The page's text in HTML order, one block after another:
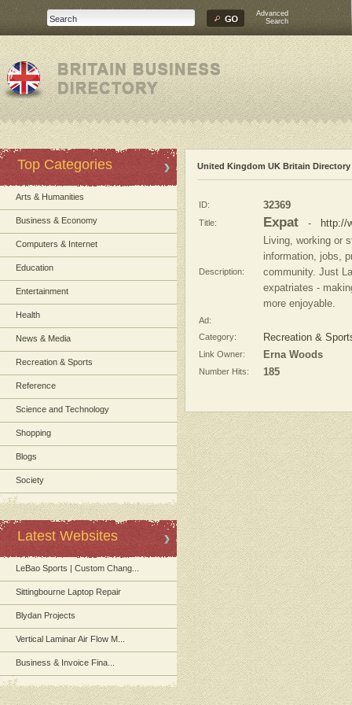
Advanced
Search
Top Categories
Arts & Humanities
Business & Economy
Computers & Internet
Education
Entertainment
Health
News & Media
Recreation & Sports
Reference
Science and Technology
Shopping
Blogs
Society
Latest Websites
LeBao Sports | Custom Chang...
Sittingbourne Laptop Repair
Blydan Projects
Vertical Laminar Air Flow M...
Business & Invoice Fina...
United Kingdom UK Britain Directory
ID: 32369
Title: Expat - http://
Description:
Living, working or
information, jobs,
community. Just
expatriates -
more enjoyable.
Ad:
Category:
Recreation &
Link Owner: Erna Woods
Number Hits: 185